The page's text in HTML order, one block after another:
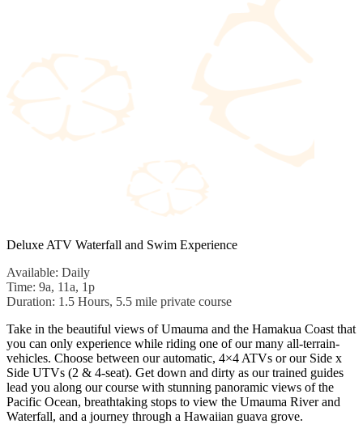
Deluxe ATV Waterfall and Swim Experience
Available: Daily
Time: 9a, 11a, 1p
Duration: 1.5 Hours, 5.5 mile private course
Take in the beautiful views of Umauma and the Hamakua Coast that
you can only experience while riding one of our many all-terrain-
vehicles. Choose between our automatic, 4×4 ATVs or our Side x
Side UTVs (2 & 4-seat). Get down and dirty as our trained guides
lead you along our course with stunning panoramic views of the
Pacific Ocean, breathtaking stops to view the Umauma River and
Waterfall, and a journey through a Hawaiian guava grove.